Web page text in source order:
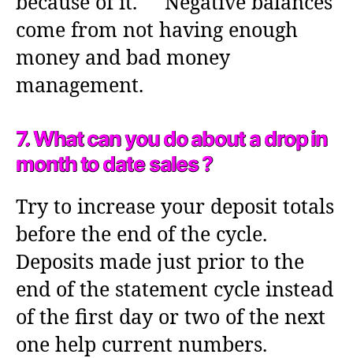
come from not having enough
money and bad money
management.
7. What can you do about a drop in
month to date sales ?
Try to increase your deposit totals
before the end of the cycle.
Deposits made just prior to the
end of the statement cycle instead
of the first day or two of the next
one help current numbers.